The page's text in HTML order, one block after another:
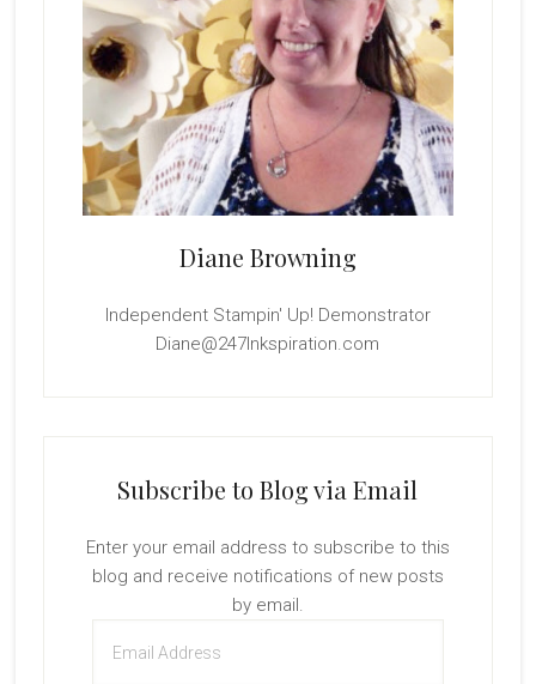
Diane Browning
Independent Stampin' Up! Demonstrator
Diane@247Inkspiration.com
Subscribe to Blog via Email
Enter your email address to subscribe to this
blog and receive notifications of new posts
by email.
Address